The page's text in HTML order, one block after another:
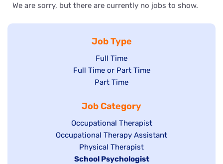
We are sorry, but there are currently no jobs to show.
Job Type
Show
jobs
filed
Full Time
Show
under
Full Time or Part Time
Show
filed
under
Part Time
Job Category
Show
jobs
filed
under
Occupational Therapist
Show
Occupational Therapy Assistant
Show
jobs
Physical Therapist
Hide
School Psychologist